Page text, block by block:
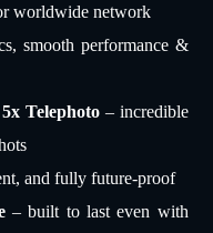
worldwide network
smooth performance &
Telephoto – incredible
and fully future-proof
– built to last even with